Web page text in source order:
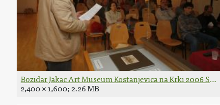
Bozidar Jakac Art Museum Kostanjevica na Krki 2006
2,400 × 1,600; 2.26 MB